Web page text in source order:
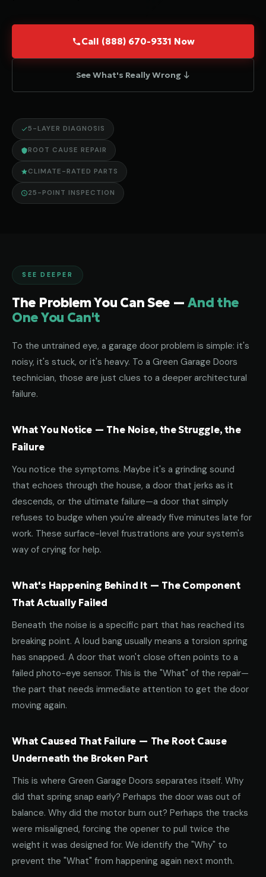
Call (888) 670-9331 Now
See What's Really Wrong ↓
5-LAYER DIAGNOSIS
ROOT CAUSE REPAIR
CLIMATE-RATED PARTS
25-POINT INSPECTION
SEE DEEPER
The Problem You Can See —And the
One You Can't
To the untrained eye, a garage door problem is simple: it's
noisy, it's stuck, or it's heavy. To a Green Garage Doors
technician, those are just clues to a deeper architectural
failure.
What You Notice — The Noise, the Struggle, the
Failure
You notice the symptoms. Maybe it's a grinding sound
that echoes through the house, a door that jerks as it
descends, or the ultimate failure—a door that simply
refuses to budge when you're already five minutes late for
work. These surface-level frustrations are your system's
way of crying for help.
What's Happening Behind It — The Component
That Actually Failed
Beneath the noise is a specific part that has reached its
breaking point. A loud bang usually means a torsion spring
has snapped. A door that won't close often points to a
failed photo-eye sensor. This is the "What" of the repair—
the part that needs immediate attention to get the door
moving again.
What Caused That Failure — The Root Cause
Underneath the Broken Part
This is where Green Garage Doors separates itself. Why
did that spring snap early? Perhaps the door was out of
balance. Why did the motor burn out? Perhaps the tracks
were misaligned, forcing the opener to pull twice the
weight it was designed for. We identify the "Why" to
prevent the "What" from happening again next month.